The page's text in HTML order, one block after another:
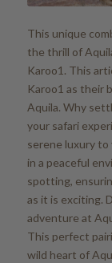
This unique
the thrill of
Karoo1. This
Karoo1 as their
Aquila. Why
your safari
serene luxury to
in a peaceful
spotting,
as it is exciting.
adventure at
This perfect
wild heart of